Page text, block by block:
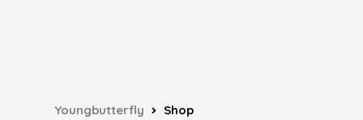
Youngbutterfly Shop